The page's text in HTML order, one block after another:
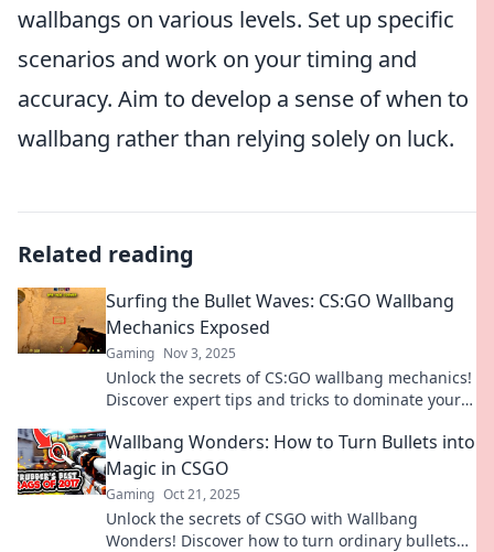
wallbangs on various levels. Set up specific
scenarios and work on your timing and
accuracy. Aim to develop a sense of when to
wallbang rather than relying solely on luck.
Related reading
Surfing the Bullet Waves: CS:GO Wallbang
Mechanics Exposed
Gaming Nov 3, 2025
Unlock the secrets of CS:GO wallbang mechanics!
Discover expert tips and tricks to dominate your
Wallbang Wonders: How to Turn Bullets into
Magic in CSGO
Gaming Oct 21, 2025
Unlock the secrets of CSGO with Wallbang
Wonders! Discover how to turn ordinary bullets